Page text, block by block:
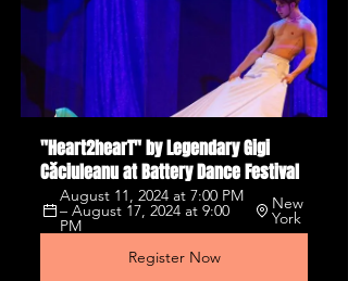
"Heart2hearT" by Legendary Gigi
Căciuleanu at Battery Dance Festival
August 11, 2024 at 7:00 PM
– August 17, 2024 at 9:00
PM
New
York
Register Now